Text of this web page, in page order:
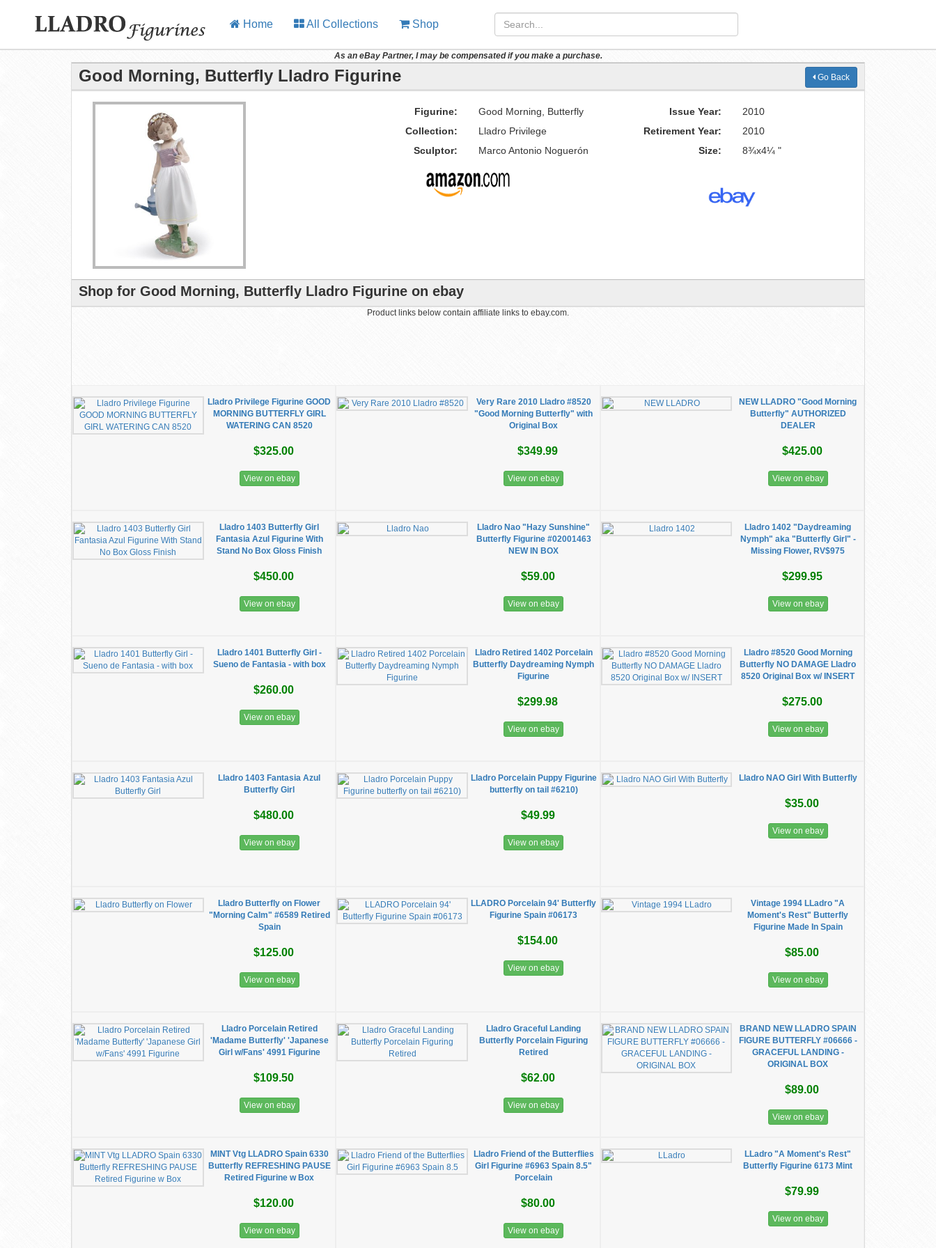
Home All Collections Shop
As an eBay Partner, I may be compensated if you make a purchase.
Good Morning, Butterfly Lladro Figurine Go Back
Figurine: Good Morning, Butterfly Issue Year:
2010
Collection:
Lladro Privilege Retirement Year:
2010
Sculptor:
Marco Antonio Noguerón Size: 8¾x4¼ "
Shop for Good Morning, Butterfly Lladro Figurine on ebay
Product links below contain affiliate links to ebay.com.
Lladro Privilege Figurine GOOD
MORNING BUTTERFLY GIRL
WATERING CAN 8520
$325.00
View on ebay
Very Rare 2010 Lladro #8520
"Good Morning Butterfly" with
Original Box
$349.99
View on ebay
NEW LLADRO "Good Morning
Butterfly" AUTHORIZED
DEALER
$425.00
View on ebay
Lladro 1403 Butterfly Girl
Fantasia Azul Figurine With
Stand No Box Gloss Finish
$450.00
View on ebay
Lladro Nao "Hazy Sunshine"
Butterfly Figurine #02001463
NEW IN BOX
$59.00
View on ebay
Lladro 1402 "Daydreaming
Nymph" aka "Butterfly Girl" -
Missing Flower, RV$975
$299.95
View on ebay
Lladro 1401 Butterfly Girl -
Sueno de Fantasia - with box
$260.00
View on ebay
Lladro Retired 1402 Porcelain
Butterfly Daydreaming Nymph
Figurine
$299.98
View on ebay
Lladro #8520 Good Morning
Butterfly NO DAMAGE Lladro
8520 Original Box w/ INSERT
$275.00
View on ebay
Lladro 1403 Fantasia Azul
Butterfly Girl
$480.00
View on ebay
Lladro Porcelain Puppy Figurine
butterfly on tail #6210)
$49.99
View on ebay
Lladro NAO Girl With Butterfly
$35.00
View on ebay
Lladro Butterfly on Flower
"Morning Calm" #6589 Retired
Spain
$125.00
View on ebay
LLADRO Porcelain 94' Butterfly
Figurine Spain #06173
$154.00
View on ebay
Vintage 1994 LLadro "A
Moment's Rest" Butterfly
Figurine Made In Spain
$85.00
View on ebay
Lladro Porcelain Retired
'Madame Butterfly' 'Japanese
Girl w/Fans' 4991 Figurine
$109.50
View on ebay
Lladro Graceful Landing
Butterfly Porcelain Figuring
Retired
$62.00
View on ebay
BRAND NEW LLADRO SPAIN
FIGURE BUTTERFLY #06666 -
GRACEFUL LANDING -
ORIGINAL BOX
$89.00
View on ebay
MINT Vtg LLADRO Spain 6330
Butterfly REFRESHING PAUSE
Retired Figurine w Box
$120.00
View on ebay
Lladro Friend of the Butterflies
Girl Figurine #6963 Spain 8.5"
Porcelain
$80.00
View on ebay
LLadro "A Moment's Rest"
Butterfly Figurine 6173 Mint
$79.99
View on ebay